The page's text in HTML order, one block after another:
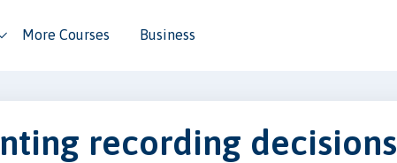
More Courses Business
recording decisions